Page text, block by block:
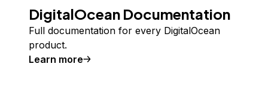
DigitalOcean Documentation
Full documentation for every DigitalOcean
product.
Learn more